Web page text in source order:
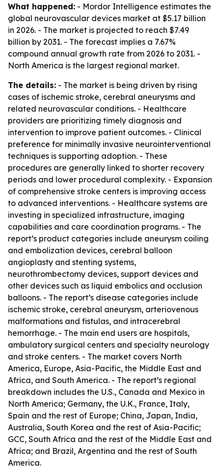
What happened: - Mordor Intelligence estimates the
global neurovascular devices market at $5.17 billion
in 2026. - The market is projected to reach $7.49
billion by 2031. - The forecast implies a 7.67%
compound annual growth rate from 2026 to 2031. -
North America is the largest regional market.
The details: - The market is being driven by rising
cases of ischemic stroke, cerebral aneurysms and
related neurovascular conditions. - Healthcare
providers are prioritizing timely diagnosis and
intervention to improve patient outcomes. - Clinical
preference for minimally invasive neurointerventional
techniques is supporting adoption. - These
procedures are generally linked to shorter recovery
periods and lower procedural complexity. - Expansion
of comprehensive stroke centers is improving access
to advanced interventions. - Healthcare systems are
investing in specialized infrastructure, imaging
capabilities and care coordination programs. - The
report’s product categories include aneurysm coiling
and embolization devices, cerebral balloon
angioplasty and stenting systems,
neurothrombectomy devices, support devices and
other devices such as liquid embolics and occlusion
balloons. - The report’s disease categories include
ischemic stroke, cerebral aneurysm, arteriovenous
malformations and fistulas, and intracerebral
hemorrhage. - The main end users are hospitals,
ambulatory surgical centers and specialty neurology
and stroke centers. - The market covers North
America, Europe, Asia-Pacific, the Middle East and
Africa, and South America. - The report’s regional
breakdown includes the U.S., Canada and Mexico in
North America; Germany, the U.K., France, Italy,
Spain and the rest of Europe; China, Japan, India,
Australia, South Korea and the rest of Asia-Pacific;
GCC, South Africa and the rest of the Middle East and
Africa; and Brazil, Argentina and the rest of South
America.